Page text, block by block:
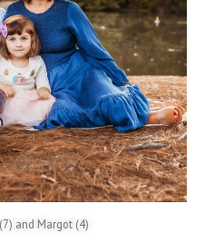
and Margot (4)